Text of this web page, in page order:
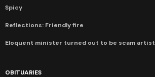
Spicy
Reflections: Friendly fire
Eloquent minister turned out to be scam artist
OBITUARIES